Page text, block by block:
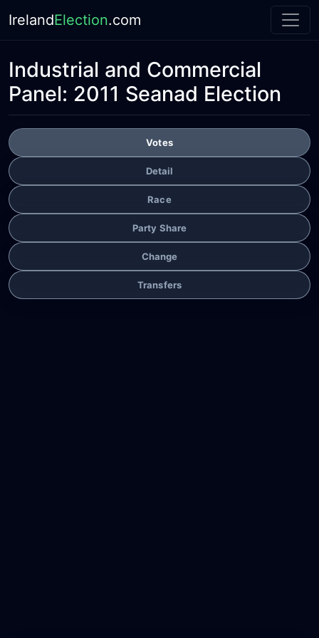
IrelandElection.com
Industrial and Commercial
Panel: 2011 Seanad Election
Votes
Detail
Race
Party Share
Change
Transfers